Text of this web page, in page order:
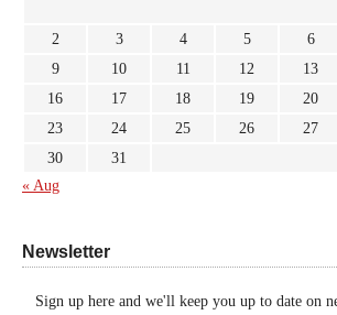
2
3 4 5 6
9
10 11 12 13
16
17 18 19 20
23
24 25 26 27
30
31
« Aug
Newsletter
Sign up here and we'll keep you up to date on